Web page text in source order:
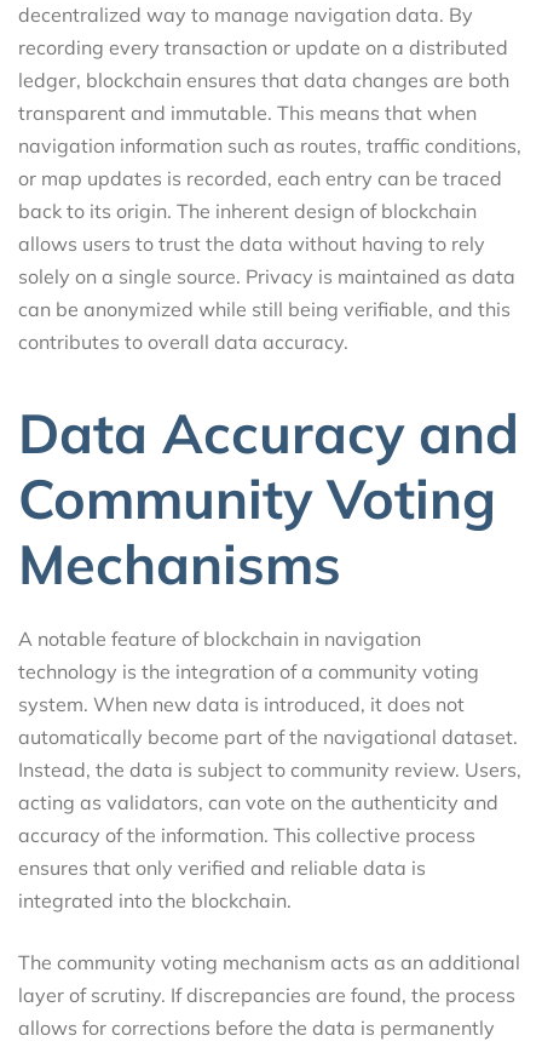
decentralized way to manage navigation data. By
recording every transaction or update on a distributed
ledger, blockchain ensures that data changes are both
transparent and immutable. This means that when
navigation information such as routes, traffic conditions,
or map updates is recorded, each entry can be traced
back to its origin. The inherent design of blockchain
allows users to trust the data without having to rely
solely on a single source. Privacy is maintained as data
can be anonymized while still being verifiable, and this
contributes to overall data accuracy.
Data Accuracy and
Community Voting
Mechanisms
A notable feature of blockchain in navigation
technology is the integration of a community voting
system. When new data is introduced, it does not
automatically become part of the navigational dataset.
Instead, the data is subject to community review. Users,
acting as validators, can vote on the authenticity and
accuracy of the information. This collective process
ensures that only verified and reliable data is
integrated into the blockchain.
The community voting mechanism acts as an additional
layer of scrutiny. If discrepancies are found, the process
allows for corrections before the data is permanently